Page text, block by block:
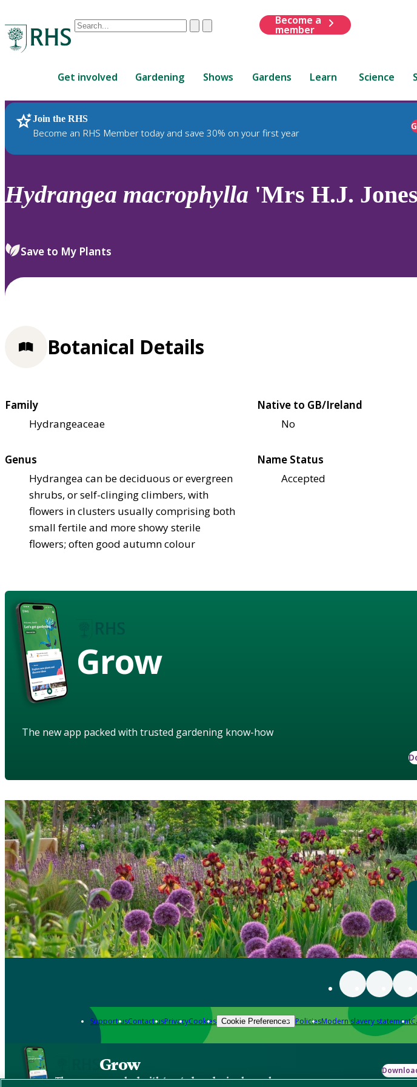
Conduct
are
up
and
down
review
select.
ClearSubmit
Become a
member
Get involved Gardening Shows Gardens Learn Science
Join the RHS
Become an RHS Member today and save 30% on your first year
RHS Home Plants
Hydrangea macrophylla 'Mrs H.J.
Save to My Plants
Botanical Details
Family
Hydrangeaceae
Native to GB/Ireland
No
Genus
Hydrangea can be deciduous or evergreen
shrubs, or self-clinging climbers, with
flowers in clusters usually comprising both
small fertile and more showy sterile
flowers; often good autumn colour
Name Status
Accepted
Grow
The new app packed with trusted gardening know-how
Support usContact usPrivacyCookies Cookie Preferences PoliciesModern slavery statement
Grow
The new app packed with trusted gardening know-how